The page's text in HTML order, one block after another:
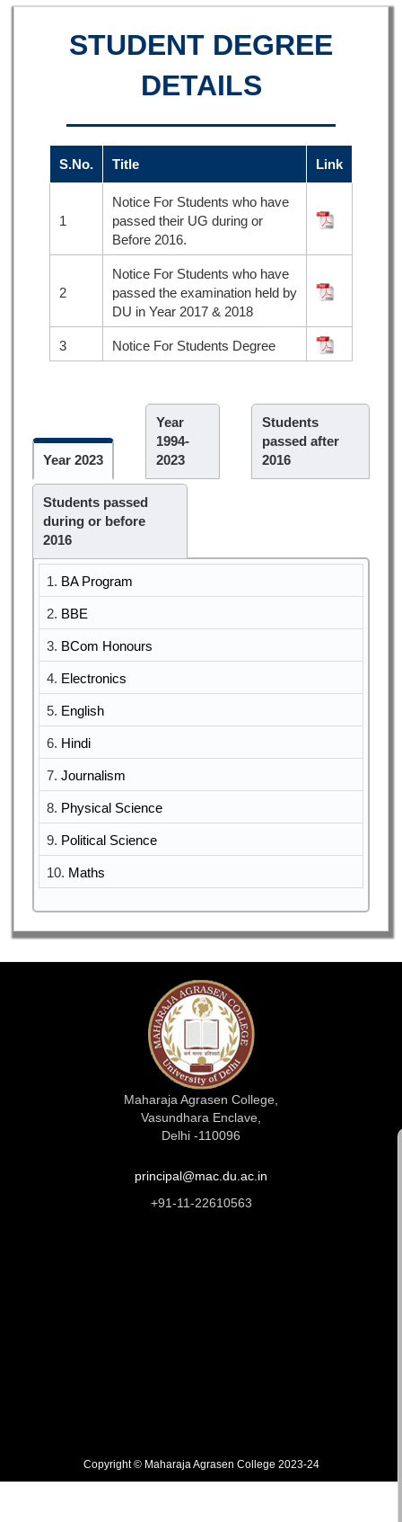
STUDENT DEGREE
DETAILS
S.No. Title Link
1
Notice For Students who have
passed their UG during or
Before 2016.
2
Notice For Students who have
passed the examination held by
DU in Year 2017 & 2018
3 Notice For Students Degree
Year 2023
Year
1994-
2023
Students
passed after
2016
Students passed
during or before
2016
1. BA Program
2. BBE
3. BCom Honours
4. Electronics
5. English
6. Hindi
7. Journalism
8. Physical Science
9. Political Science
10. Maths
Maharaja Agrasen College,
Vasundhara Enclave,
Delhi -110096
principal@mac.du.ac.in
+91-11-22610563
Copyright © Maharaja Agrasen College 2023-24